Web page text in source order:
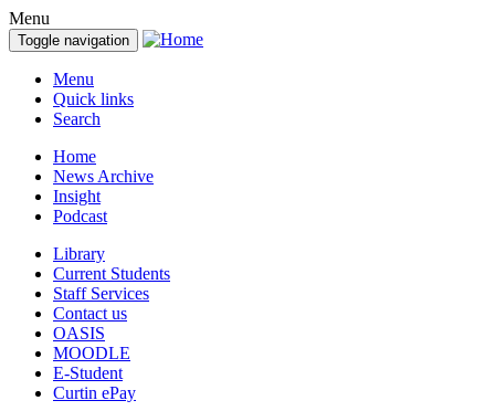
Menu
Toggle navigation
Menu
Quick links
Search
Home
News Archive
Insight
Podcast
Library
Current Students
Staff Services
Contact us
OASIS
MOODLE
E-Student
Curtin ePay